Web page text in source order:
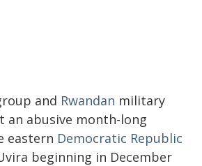
and Rwandan military
an abusive month-long
eastern Democratic Republic
beginning in December